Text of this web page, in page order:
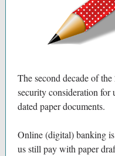
The second decade of
security consideration for
dated paper documents.
Online (digital) banking
us still pay with paper